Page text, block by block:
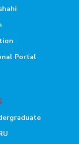
Portal